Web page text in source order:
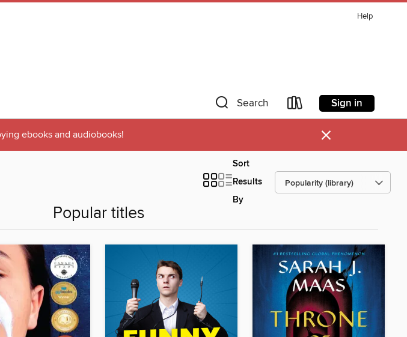
Help
Search Sign in
ebooks and audiobooks! ×
Sort
Results
By
Popular titles